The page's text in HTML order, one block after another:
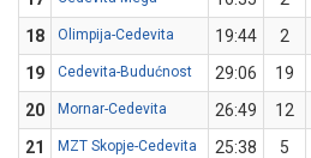
18
Olimpija-Cedevita 19:44 2
19
Cedevita-Budućnost 29:06 19
20
Mornar-Cedevita 26:49 12
21
MZT Skopje-Cedevita 25:38 5